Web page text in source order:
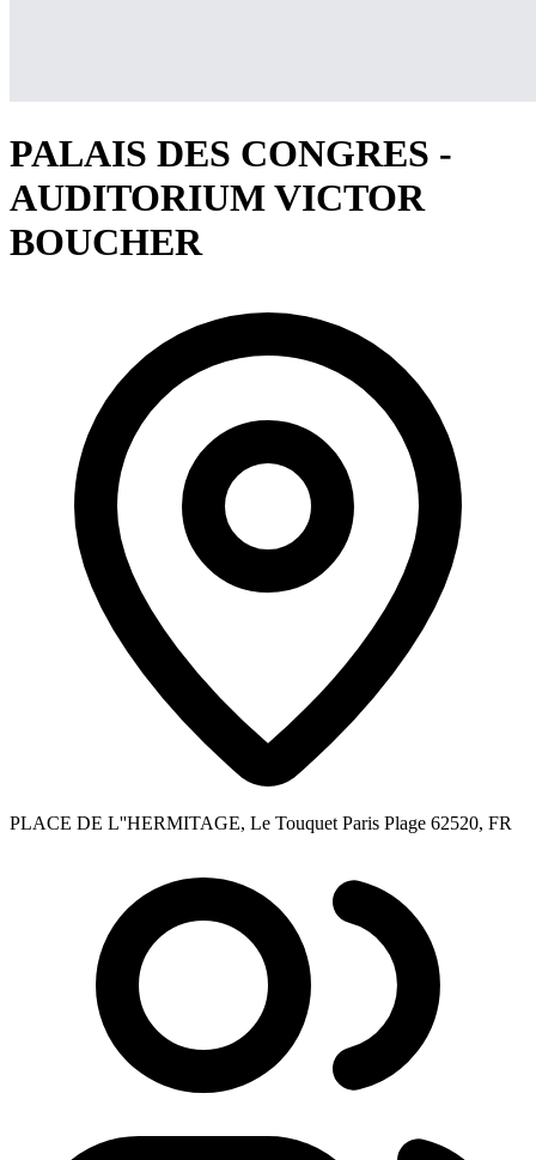
PALAIS DES CONGRES -
AUDITORIUM VICTOR
BOUCHER
PLACE DE L''HERMITAGE, Le Touquet Paris Plage 62520, FR